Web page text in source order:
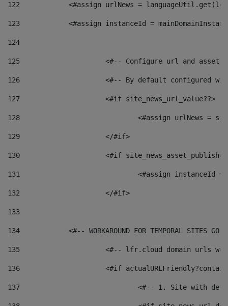
122
<#assign urlNews =
123
<#assign instanceId =
124
125 <#-- Configure url and asset
126 <#-- By default configured
127
			<#if site_news_url_value??>
128
129
			</#if>
130
<#if
131
132
			</#if>
133
134
<#-- WORKAROUND FOR TEMPORAL SITES GO
135
<#-- lfr.cloud domain urls
136
<#if
137
<#-- 1. Site with